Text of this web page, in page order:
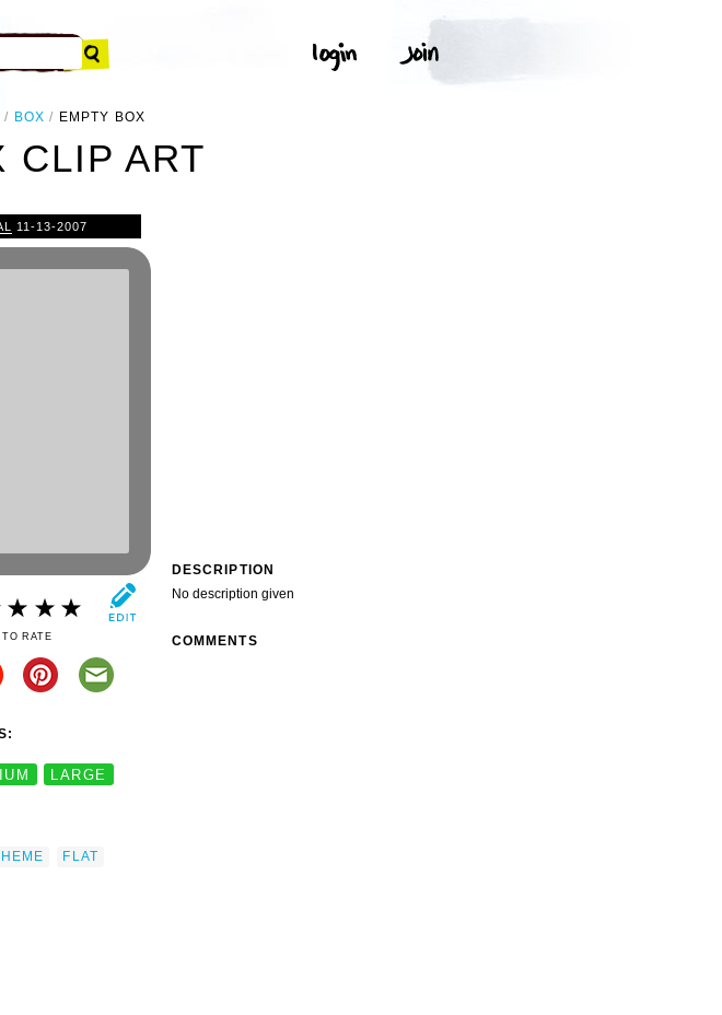
BOX EMPTY BOX
CLIP ART
11-13-2007
RATE
LARGE
FLAT
DESCRIPTION
No description given
COMMENTS